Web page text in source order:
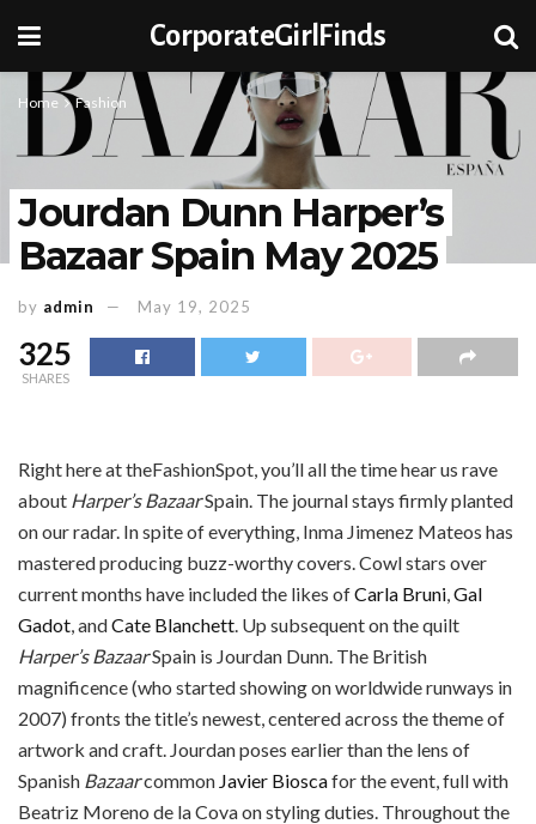
CorporateGirlFinds
Home Fashion
Jourdan Dunn Harper’s
Bazaar Spain May 2025
by admin May 19, 2025
325
SHARES
Right here at theFashionSpot, you’ll all the time hear us rave
about Harper’s BazaarSpain. The journal stays firmly planted
on our radar. In spite of everything, Inma Jimenez Mateos has
mastered producing buzz-worthy covers. Cowl stars over
current months have included the likes ofCarla Bruni Gal
Gadot , andCate Blanchett . Up subsequent on the quilt
Harper’s BazaarSpain is Jourdan Dunn. The British
magnificence (who started showing on worldwide runways in
2007) fronts the title’s newest, centered across the theme of
artwork and craft. Jourdan poses earlier than the lens of
Spanish Bazaarcommon Javier Bioscafor the event, full with
Beatriz Moreno de la Cova on styling duties. Throughout the